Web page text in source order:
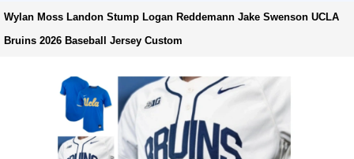
Wylan Moss Landon Stump Logan Reddemann Jake Swenson UCLA
Bruins 2026 Baseball Jersey Custom